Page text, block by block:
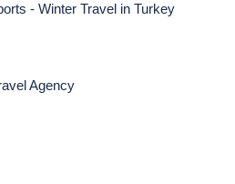
- Winter Travel in Turkey
Agency